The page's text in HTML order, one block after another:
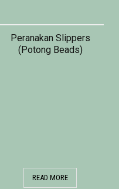
Peranakan Slippers
(Potong Beads)
READ MORE